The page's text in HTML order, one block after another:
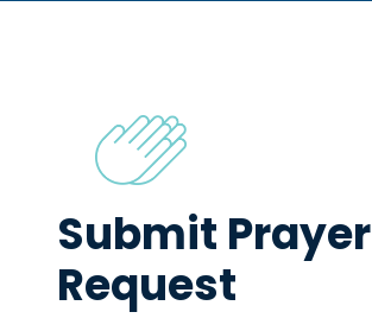
Submit Prayer
Request